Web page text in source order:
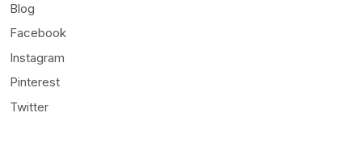
Blog
Facebook
Instagram
Pinterest
Twitter